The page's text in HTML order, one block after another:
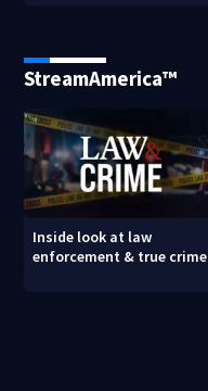
StreamAmerica™
Inside look at law
enforcement & true crime